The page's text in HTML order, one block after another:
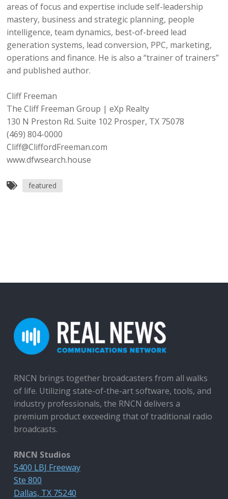
areas of focus and expertise include self-leadership
mastery, business and strategic planning, people
intelligence, team dynamics, best-of-breed lead
generation systems, lead conversion, PPC, marketing,
operations and finance. He is also a “trainer of trainers”
and published author.
Cliff Freeman
The Cliff Freeman Group | eXp Realty
130 N Preston Rd. Suite 102 Prosper, TX 75078
(469) 804-0000
Cliff@CliffordFreeman.com
www.dfwsearch.house
featured
RNCN brings together broadcasters from all walks
of life. Utilizing state-of-the-art software, tools, and
industry professionals, the RNCN delivers a
premium product exceeding that of traditional radio
broadcasts.
RNCN Studios
5400 LBJ Freeway
Ste 800
Dallas, TX 75240